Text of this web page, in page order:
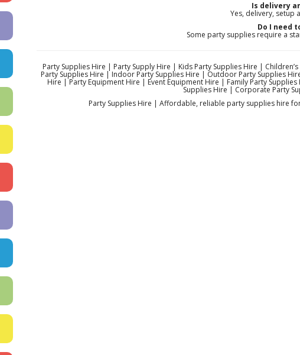
Is delivery
Yes, delivery, setup
Do I need
Some party supplies require a
Party Supplies Hire | Party Supply Hire | Kids Party Supplies Hire |
Party Supplies Hire | Indoor Party Supplies Hire | Outdoor Party Supplies
Hire | Party Equipment Hire | Event Equipment Hire | Family Party
Supplies Hire | Corporate Party
Party Supplies Hire | Affordable, reliable party supplies hire